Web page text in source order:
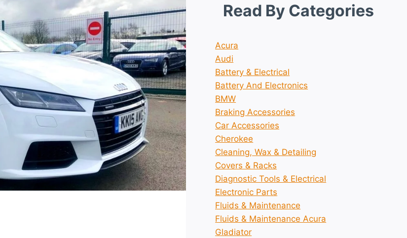
Read By Categories
Acura
Audi
Battery & Electrical
Battery And Electronics
BMW
Braking Accessories
Car Accessories
Cherokee
Cleaning, Wax & Detailing
Covers & Racks
Diagnostic Tools & Electrical
Electronic Parts
Fluids & Maintenance
Fluids & Maintenance Acura
Gladiator